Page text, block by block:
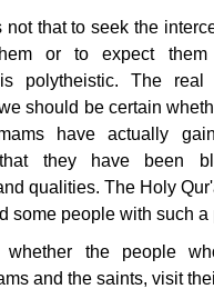
not that to seek the
or to expect them
polytheistic. The real
should be certain
have actually
they have been
qualities. The Holy
some people with such a
whether the people
and the saints, visit